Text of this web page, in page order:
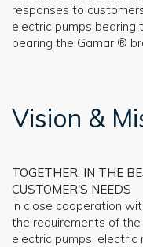
responses to
electric pumps bearing
bearing the Gamar ®
Vision &
TOGETHER, IN THE
CUSTOMER'S NEEDS
In close cooperation
the requirements of
electric pumps,